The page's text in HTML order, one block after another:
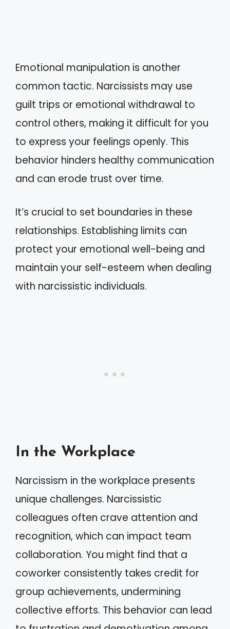
Emotional manipulation is another
common tactic. Narcissists may use
guilt trips or emotional withdrawal to
control others, making it difficult for you
to express your feelings openly. This
behavior hinders healthy communication
and can erode trust over time.
It’s crucial to set boundaries in these
relationships. Establishing limits can
protect your emotional well-being and
maintain your self-esteem when dealing
with narcissistic individuals.
In the Workplace
Narcissism in the workplace presents
unique challenges. Narcissistic
colleagues often crave attention and
recognition, which can impact team
collaboration. You might find that a
coworker consistently takes credit for
group achievements, undermining
collective efforts. This behavior can lead